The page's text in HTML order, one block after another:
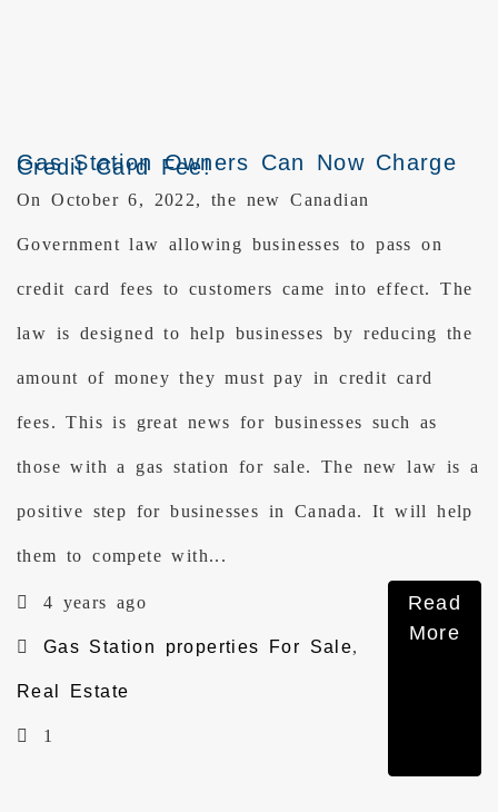
Gas Station Owners Can Now Charge
Credit Card Fee!
On October 6, 2022, the new Canadian
Government law allowing businesses to pass on
credit card fees to customers came into effect. The
law is designed to help businesses by reducing the
amount of money they must pay in credit card
fees. This is great news for businesses such as
those with a gas station for sale. The new law is a
positive step for businesses in Canada. It will help
them to compete with...
4 years ago
Gas Station properties For Sale,
Real Estate
1
Read
More